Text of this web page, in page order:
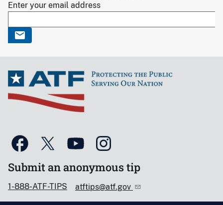
Enter your email address
Submit an anonymous tip
1-888-ATF-TIPS atftips@atf.gov